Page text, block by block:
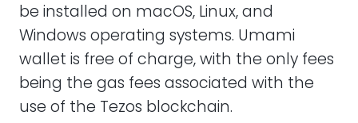
be installed on macOS, Linux, and
Windows operating systems. Umami
wallet is free of charge, with the only fees
being the gas fees associated with the
use of the Tezos blockchain.